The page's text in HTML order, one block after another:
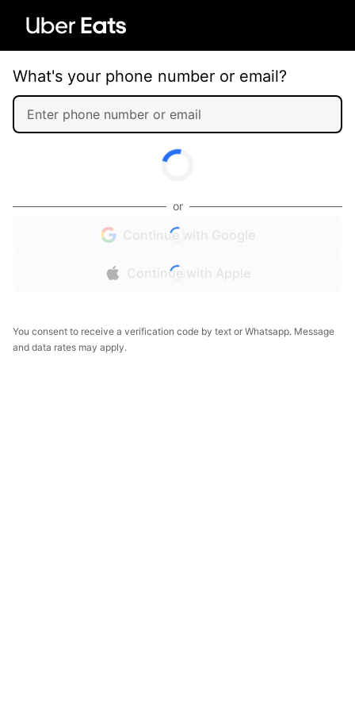
What's your phone number or email?
or
Continue with Google
Continue with Apple
You consent to receive a verification code by text or Whatsapp. Message
and data rates may apply.